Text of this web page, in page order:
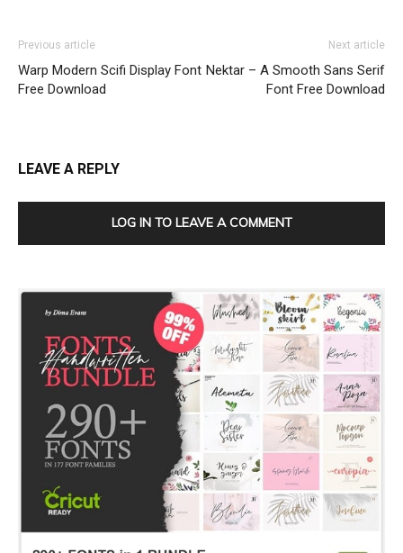
Previous article
Warp Modern Scifi Display Font
Free Download
Next article
Nektar – A Smooth Sans Serif
Font Free Download
LEAVE A REPLY
LOG IN TO LEAVE A COMMENT